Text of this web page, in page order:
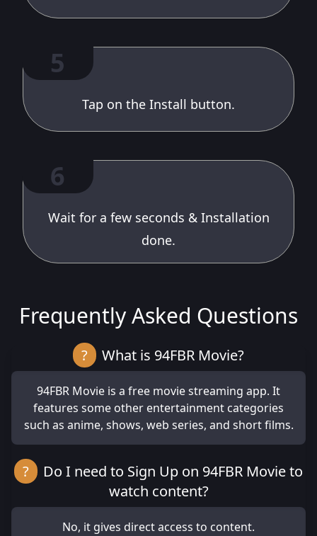
5
Tap on the Install button.
6
Wait for a few seconds & Installation
done.
Frequently Asked Questions
? What is 94FBR Movie?
94FBR Movie is a free movie streaming app. It
features some other entertainment categories
such as anime, shows, web series, and short films.
?
Do I need to Sign Up on 94FBR Movie to
watch content?
No, it gives direct access to content.